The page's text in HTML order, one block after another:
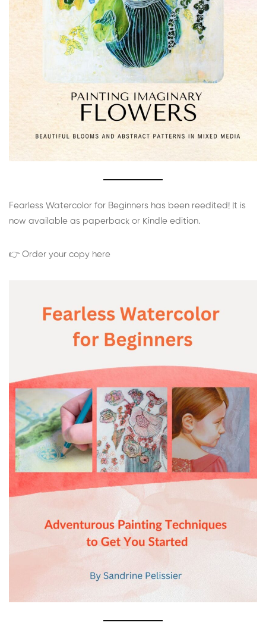
Fearless Watercolor for Beginners has been reedited! It is
now available as paperback or Kindle edition.
👉 Order your copy here